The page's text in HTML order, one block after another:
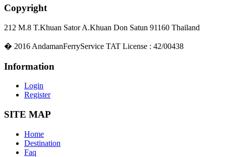
Copyright
212 M.8 T.Khuan Sator A.Khuan Don Satun 91160 Thailand
� 2016 AndamanFerryService TAT License : 42/00438
Information
Login
Register
SITE MAP
Home
Destination
Faq